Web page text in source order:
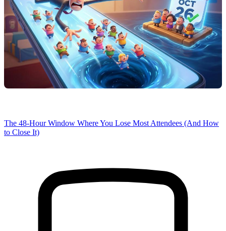
The 48-Hour Window Where You Lose Most Attendees (And How
to Close It)